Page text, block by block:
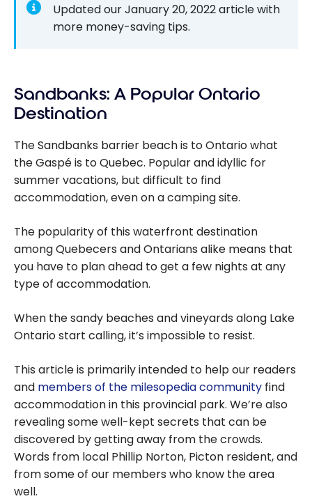
Updated our January 20, 2022 article with
more money-saving tips.
Sandbanks: A Popular Ontario
Destination
The Sandbanks barrier beach is to Ontario what
the Gaspé is to Quebec. Popular and idyllic for
summer vacations, but difficult to find
accommodation, even on a camping site.
The popularity of this waterfront destination
among Quebecers and Ontarians alike means that
you have to plan ahead to get a few nights at any
type of accommodation.
When the sandy beaches and vineyards along Lake
Ontario start calling, it’s impossible to resist.
This article is primarily intended to help our readers
and members of the milesopedia community find
accommodation in this provincial park. We’re also
revealing some well-kept secrets that can be
discovered by getting away from the crowds.
Words from local Phillip Norton, Picton resident, and
from some of our members who know the area
well.